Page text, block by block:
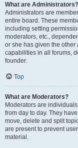
What are Administrators?
Administrators are
entire board. These
including setting
moderators, etc.,
or she has given the
capabilities in all forums,
founder.
Top
What are Moderators?
Moderators are
from day to day. They
move, delete and split
are present to prevent
material.